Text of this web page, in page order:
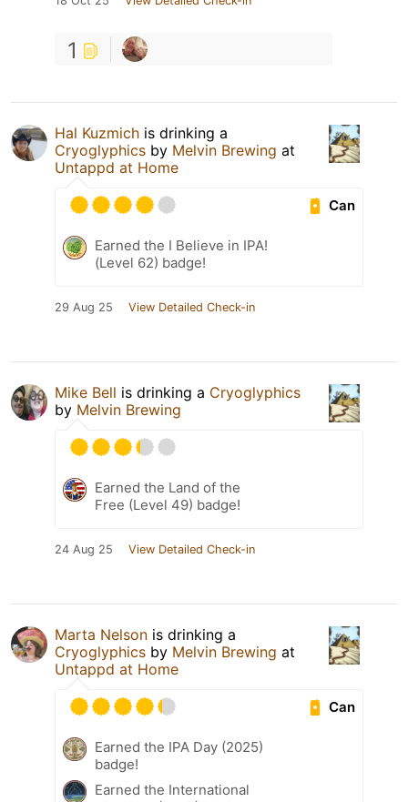
1
Hal Kuzmich is drinking a
Cryoglyphics by Melvin Brewing at
Untappd at Home
Can
Earned the I Believe in IPA!
(Level 62) badge!
29 Aug 25 View Detailed Check-in
Mike Bell is drinking a Cryoglyphics
by Melvin Brewing
Earned the Land of the
Free (Level 49) badge!
24 Aug 25 View Detailed Check-in
Marta Nelson is drinking a
Cryoglyphics by Melvin Brewing at
Untappd at Home
Can
Earned the IPA Day (2025)
badge!
Earned the International